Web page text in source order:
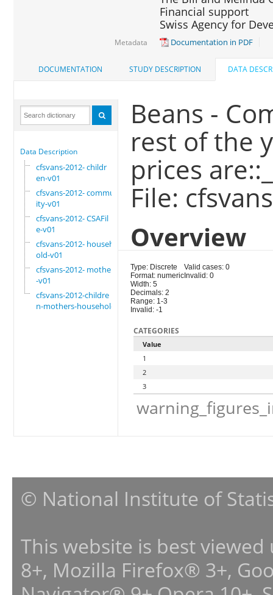
Financial support
Swiss Agency for
Metadata Documentation in PDF
DOCUMENTATION STUDY DESCRIPTION DATA
Data Description
cfsvans-2012- childr
en-v01
cfsvans-2012- commun
ity-v01
cfsvans-2012- CSAFil
e-v01
cfsvans-2012- househ
old-v01
cfsvans-2012- mother
-v01
cfsvans-2012-childre
n-mothers-household
Beans -
rest of the
prices
File:
Overview
Type: Discrete
Format: numeric
Width: 5
Decimals: 2
Range: 1-3
Invalid: -1
Valid cases: 0
Invalid: 0
CATEGORIES
Value
1
2
3
© National Institute of
This website is best
8+, Mozilla Firefox® 3+,